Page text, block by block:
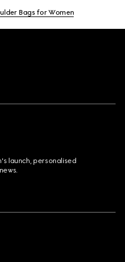
Bags for Women
launch, personalised